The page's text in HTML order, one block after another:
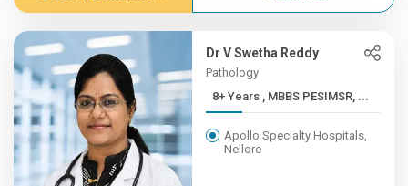
Dr V Swetha Reddy
Pathology
8+ Years , MBBS PESIMSR, ...
Apollo Specialty Hospitals,
Nellore